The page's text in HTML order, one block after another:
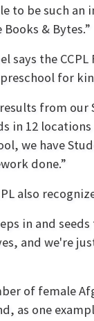
to be such
& Bytes.”
says the
for
from our
in 12
we have
done.”
also
in and
and we're
of female
as one